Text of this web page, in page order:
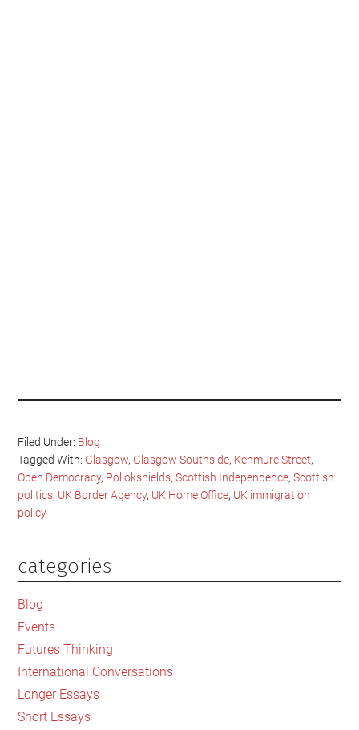
Filed Under: Blog
Tagged With: Glasgow, Glasgow Southside, Kenmure Street,
Open Democracy, Pollokshields,Scottish Independence,Scottish
politics, UK Border Agency, UK Home Office, UK immigration
policy
Primary
Sidebar
categories
Blog
Events
Futures Thinking
International Conversations
Longer Essays
Short Essays